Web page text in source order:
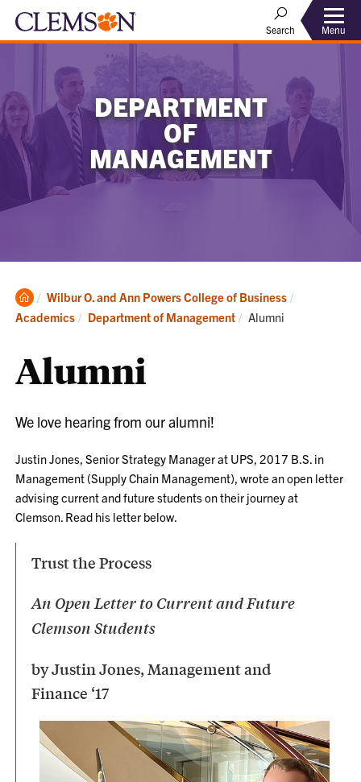
Search Menu
DEPARTMENT
OF
MANAGEMENT
Clemson
Home
Wilbur O. and Ann Powers College of Business
Academics
Department of Management Current:
Alumni
Alumni
We love hearing from our alumni!
Justin Jones, Senior Strategy Manager at UPS, 2017 B.S. in
Management (Supply Chain Management), wrote an open letter
advising current and future students on their journey at
Clemson. Read his letter below.
Trust the Process
An Open Letter to Current and Future
Clemson Students
by Justin Jones, Management and
Finance ‘17